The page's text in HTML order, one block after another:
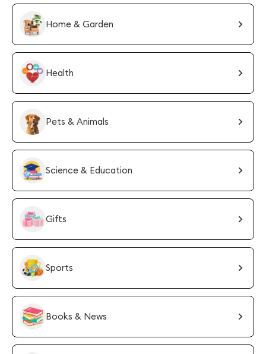
Home & Garden
Health
Pets & Animals
Science & Education
Gifts
Sports
Books & News